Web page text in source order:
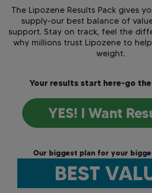
The Lipozene Results Pack gives
supply-our best balance of
support. Stay on track, feel the
why millions trust Lipozene to
weight.
Your results start here-go
YES! I Want
Our biggest plan for your
BEST